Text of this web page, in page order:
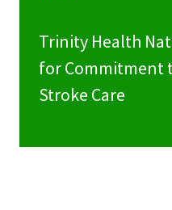
Trinity Health
for Commitment
Stroke Care